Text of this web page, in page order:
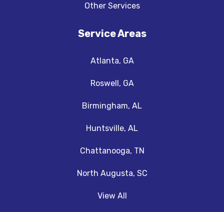
Other Services
Service Areas
Atlanta, GA
Roswell, GA
Birmingham, AL
Huntsville, AL
Chattanooga, TN
North Augusta, SC
View All